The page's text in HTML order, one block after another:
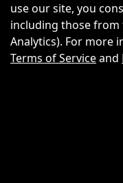
use our site, you
including those
Analytics). For more
Terms of Serviceand